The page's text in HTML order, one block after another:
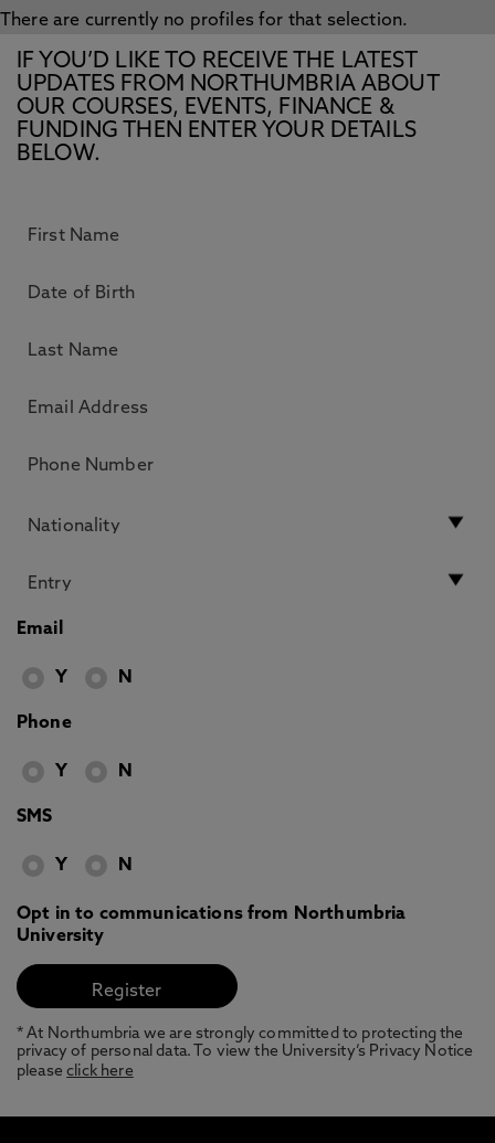
There are currently no profiles for that selection.
IF YOU’D LIKE TO RECEIVE THE LATEST
UPDATES FROM NORTHUMBRIA ABOUT
OUR COURSES, EVENTS, FINANCE &
FUNDING THEN ENTER YOUR DETAILS
BELOW.
Email
Y N
Phone
Y N
SMS
Y N
Opt in to communications from Northumbria
University
* At Northumbria we are strongly committed to protecting the
privacy of personal data. To view the University’s Privacy Notice
pleaseclick here